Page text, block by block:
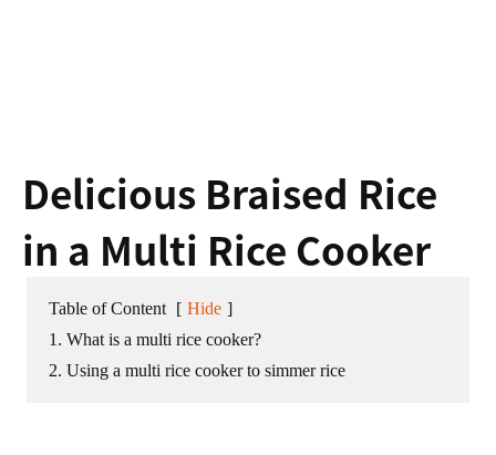
Delicious Braised Rice
in a Multi Rice Cooker
Table of Content [ Hide ]
1. What is a multi rice cooker?
2. Using a multi rice cooker to simmer rice